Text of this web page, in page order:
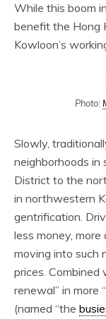
While this boom
benefit the Hong
Kowloon’s
Photo:
Slowly,
neighborhoods in
District to the
in northwestern
gentrification.
less money,
moving into such
prices. Combined
renewal” in more
(named “the